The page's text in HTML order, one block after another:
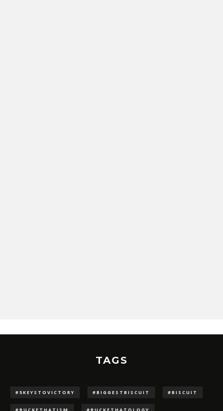
TAGS
#5KEYSTOVICTORY #BIGGESTBISCUIT #BISCUIT